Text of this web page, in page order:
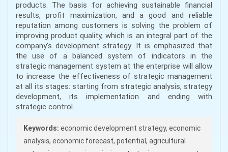
products. The basis for achieving sustainable financial
results, profit maximization, and a good and reliable
reputation among customers is solving the problem of
improving product quality, which is an integral part of the
company's development strategy. It is emphasized that
the use of a balanced system of indicators in the
strategic management system at the enterprise will allow
to increase the effectiveness of strategic management
at all its stages: starting from strategic analysis, strategy
development, its implementation and ending with
strategic control.
Keywords: economic development strategy, economic
analysis, economic forecast, potential, agricultural